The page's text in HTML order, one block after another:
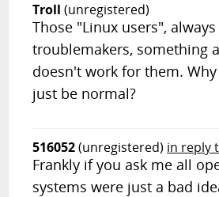
Troll (unregistered)
Those "Linux users", always
troublemakers, something
doesn't work for them.
just be normal?
516052(unregistered) in reply
Frankly if you ask me all
systems were just a bad